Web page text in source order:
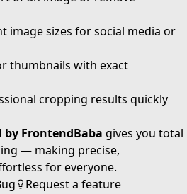
image sizes for social media or
thumbnails with exact
cropping results quickly
by FrontendBaba gives you total
— making precise,
for everyone.
Request a feature